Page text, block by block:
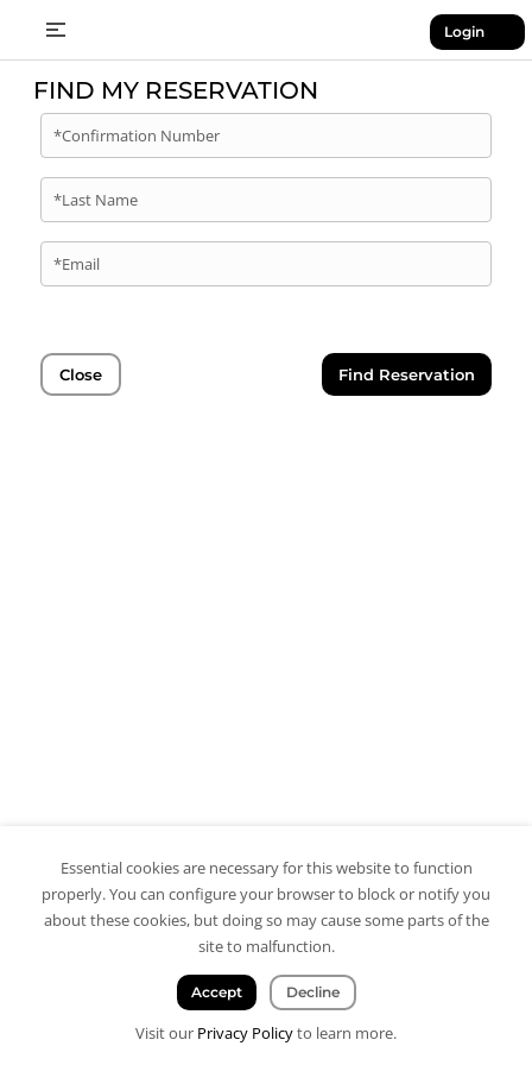
Login
FIND MY RESERVATION
*Confirmation Number
*Last Name
*Email
Close Find Reservation
Essential cookies are necessary for this website to function
properly. You can configure your browser to block or notify you
about these cookies, but doing so may cause some parts of the
site to malfunction.
Accept Decline
Visit our Privacy Policyto learn more.